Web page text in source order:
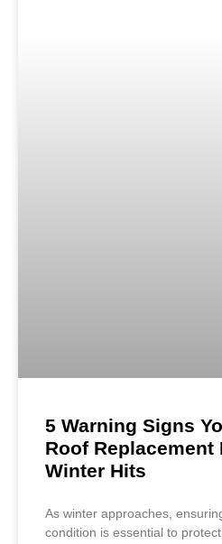
5 Warning Signs
Roof Replacement
Winter Hits
As winter approaches,
condition is essential to